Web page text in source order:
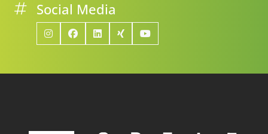
Social Media